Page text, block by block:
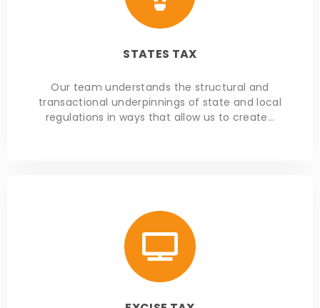
STATES TAX
Our team understands the structural and
transactional underpinnings of state and local
regulations in ways that allow us to create…